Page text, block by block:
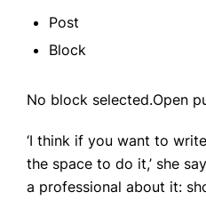
Post
Block
No block selected.Open
‘I think if you want to
the space to do it,’ she
a professional about it: